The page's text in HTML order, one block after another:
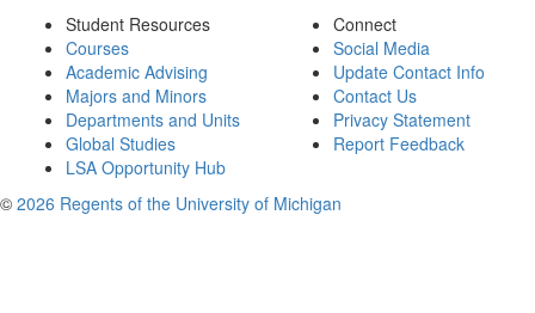
Student Resources
Courses
Academic Advising
Majors and Minors
Departments and Units
Global Studies
LSA Opportunity Hub
Connect
Social Media
Update Contact Info
Contact Us
Privacy Statement
Report Feedback
© 2026 Regents of the University of Michigan